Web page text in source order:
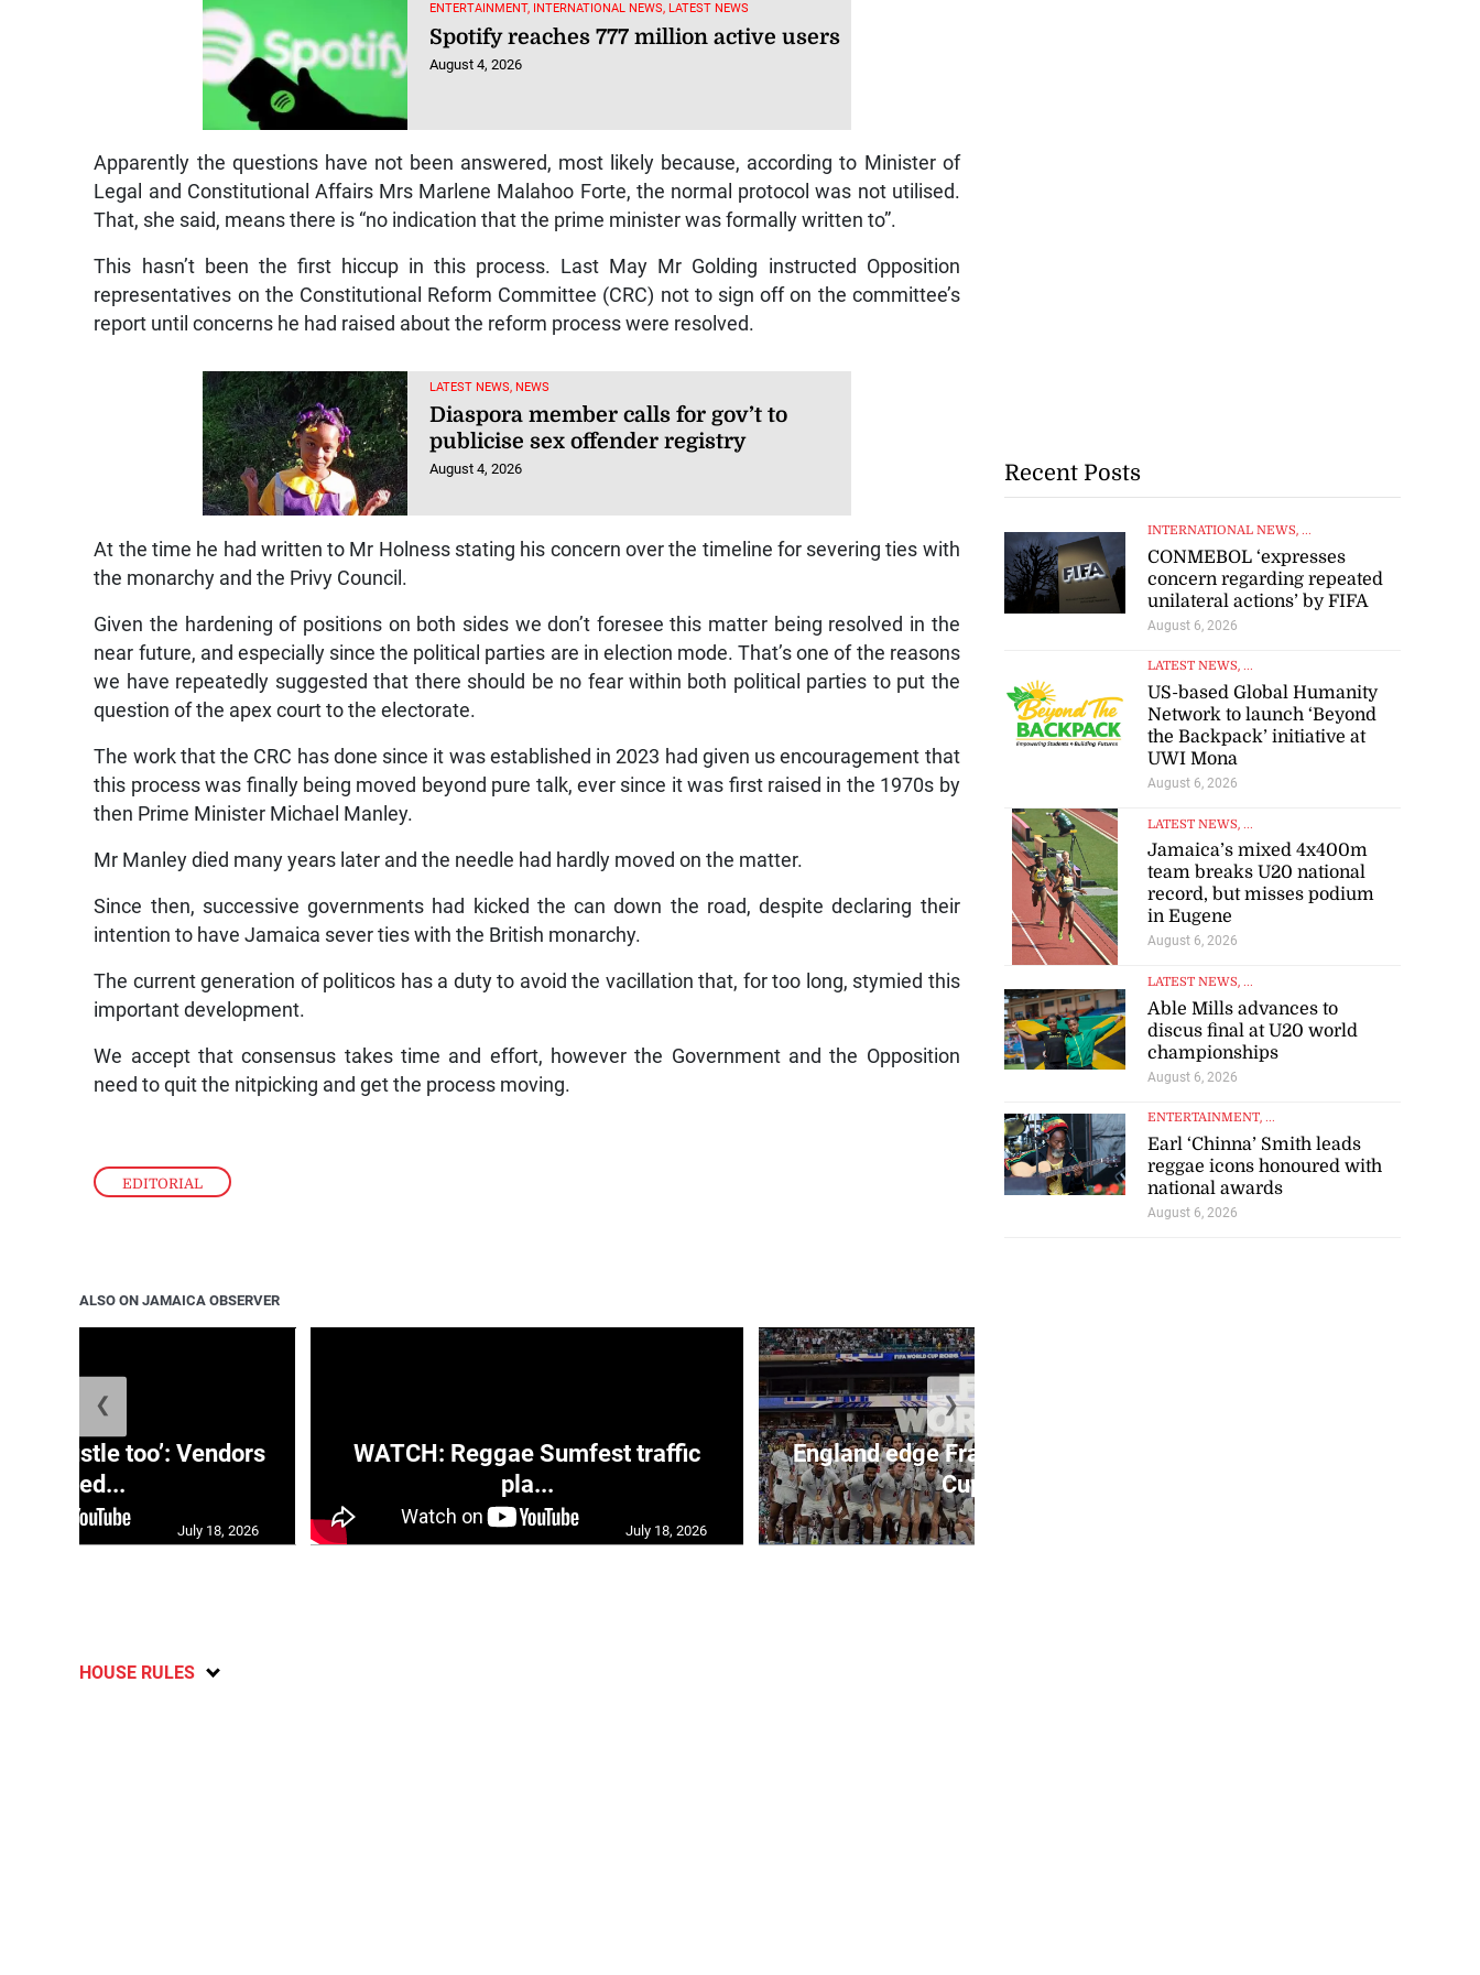
EDITORIAL
ENTERTAINMENT, INTERNATIONAL NEWS, LATEST NEWS
Spotify reaches 777 million active users
August 4, 2026
Apparently the questions have not been answered, most likely because, according to Minister of
Legal and Constitutional Affairs Mrs Marlene Malahoo Forte, the normal protocol was not utilised.
That, she said, means there is “no indication that the prime minister was formally written to”.
This hasn’t been the first hiccup in this process. Last May Mr Golding instructed Opposition
representatives on the Constitutional Reform Committee (CRC) not to sign off on the committee’s
report until concerns he had raised about the reform process were resolved.
LATEST NEWS, NEWS
Diaspora member calls for gov’t to
publicise sex offender registry
August 4, 2026
At the time he had written to Mr Holness stating his concern over the timeline for severing ties with
the monarchy and the Privy Council.
Given the hardening of positions on both sides we don’t foresee this matter being resolved in the
near future, and especially since the political parties are in election mode. That’s one of the reasons
we have repeatedly suggested that there should be no fear within both political parties to put the
question of the apex court to the electorate.
The work that the CRC has done since it was established in 2023 had given us encouragement that
this process was finally being moved beyond pure talk, ever since it was first raised in the 1970s by
then Prime Minister Michael Manley.
Mr Manley died many years later and the needle had hardly moved on the matter.
Since then, successive governments had kicked the can down the road, despite declaring their
intention to have Jamaica sever ties with the British monarchy.
The current generation of politicos has a duty to avoid the vacillation that, for too long, stymied this
important development.
We accept that consensus takes time and effort, however the Government and the Opposition
need to quit the nitpicking and get the process moving.
ALSO ON JAMAICA OBSERVER
a hustle too’: Vendors
moved...
July 18, 2026
WATCH: Reggae Sumfest traffic
pla...
July 18, 2026
England edge France 6-4 in World
Cup ...
❮ ❯
HOUSE RULES
Recent Posts
INTERNATIONAL NEWS, ...
CONMEBOL ‘expresses
concern regarding repeated
unilateral actions’ by FIFA
August 6, 2026
LATEST NEWS, ...
US-based Global Humanity
Network to launch ‘Beyond
the Backpack’ initiative at
UWI Mona
August 6, 2026
LATEST NEWS, ...
Jamaica’s mixed 4x400m
team breaks U20 national
record, but misses podium
in Eugene
August 6, 2026
LATEST NEWS, ...
Able Mills advances to
discus final at U20 world
championships
August 6, 2026
ENTERTAINMENT, ...
Earl ‘Chinna’ Smith leads
reggae icons honoured with
national awards
August 6, 2026